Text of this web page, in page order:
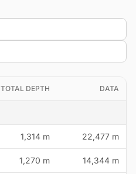
TOTAL DEPTH DATA
1,314 m 22,477 m
1,270 m 14,344 m